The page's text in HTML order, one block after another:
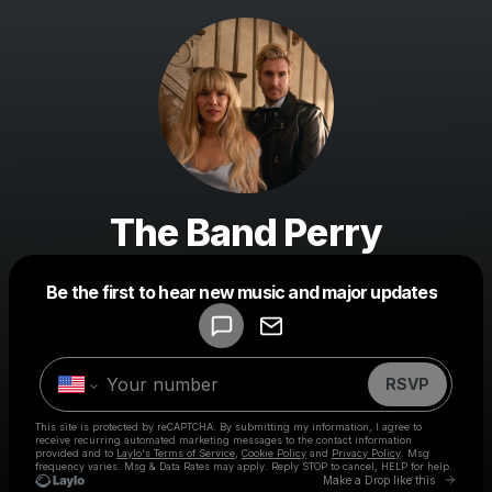
The Band Perry
Be the first to hear new music and major updates
RSVP
This site is protected by reCAPTCHA. By submitting my information, I agree to
receive recurring automated marketing messages to the contact information
provided and to Laylo's Terms of Service Cookie Policy and Privacy Policy . Msg
frequency varies. Msg & Data Rates may apply. Reply STOP to cancel, HELP for help.
Make a Drop like this Go
Make a drop like this